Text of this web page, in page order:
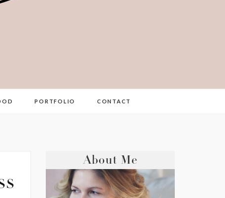
PORTFOLIO CONTACT
About Me